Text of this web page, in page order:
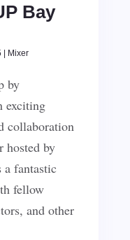
Bay
| Mixer
by
exciting
collaboration
hosted by
a fantastic
fellow
and other